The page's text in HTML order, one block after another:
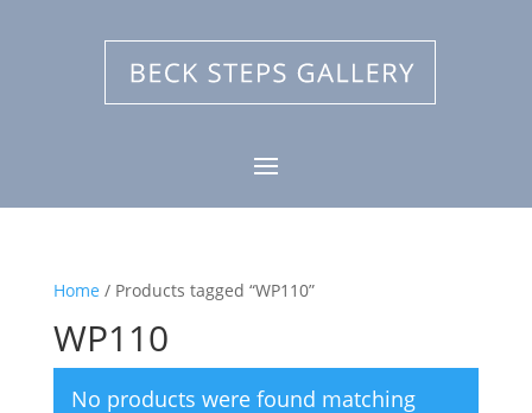
Home / Products tagged “WP110”
WP110
No products were found matching